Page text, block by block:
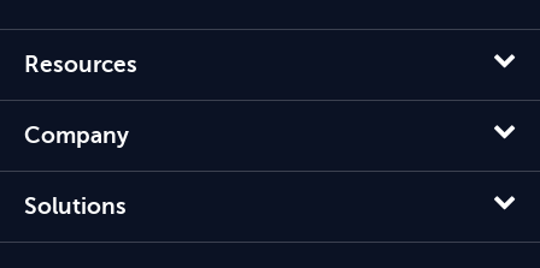
Resources
Company
Solutions